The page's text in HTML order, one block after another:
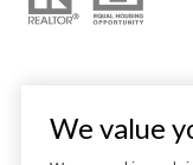
We value